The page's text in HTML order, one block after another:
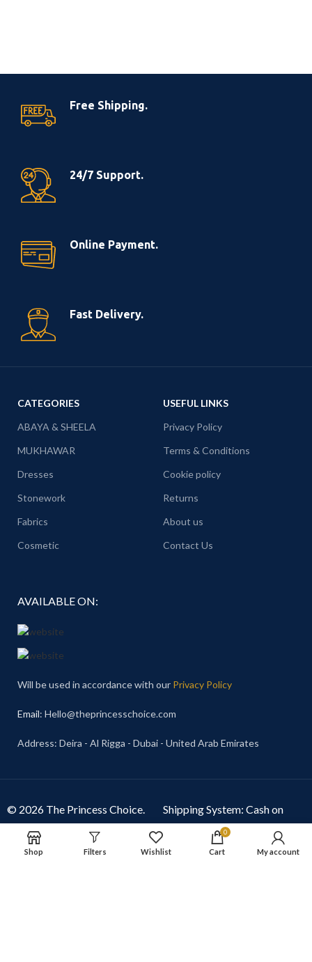
Free Shipping.
24/7 Support.
Online Payment.
Fast Delivery.
CATEGORIES
ABAYA & SHEELA
MUKHAWAR
Dresses
Stonework
Fabrics
Cosmetic
USEFUL LINKS
Privacy Policy
Terms & Conditions
Cookie policy
Returns
About us
Contact Us
AVAILABLE ON:
Will be used in accordance with our Privacy Policy
Email: Hello@theprincesschoice.com
Address: Deira - Al Rigga - Dubai - United Arab Emirates
© 2026 The Princess Choice.
The Princess Choice is a trade
name owned and operated by
Shipping System: Cash on
Delivery Available
Shop Filters Wishlist
0
Cart My account